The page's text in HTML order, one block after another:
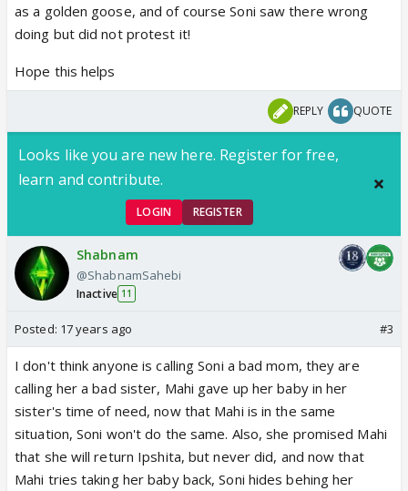
as a golden goose, and of course Soni saw there wrong
doing but did not protest it!
Hope this helps
REPLY QUOTE
Looks like you are new here. Register for free,
learn and contribute.
LOGIN REGISTER
Shabnam
@ShabnamSahebi
Inactive 11
Posted: 17 years ago #3
I don't think anyone is calling Soni a bad mom, they are
calling her a bad sister, Mahi gave up her baby in her
sister's time of need, now that Mahi is in the same
situation, Soni won't do the same. Also, she promised Mahi
that she will return Ipshita, but never did, and now that
Mahi tries taking her baby back, Soni hides behing her